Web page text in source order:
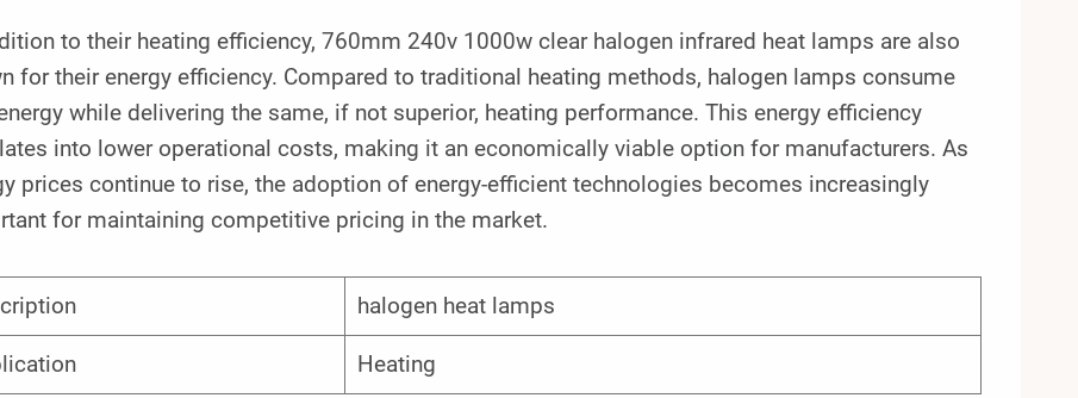
to their heating efficiency, 760mm 240v 1000w clear halogen infrared heat lamps are also
for their energy efficiency. Compared to traditional heating methods, halogen lamps consume
while delivering the same, if not superior, heating performance. This energy efficiency
into lower operational costs, making it an economically viable option for manufacturers. As
prices continue to rise, the adoption of energy-efficient technologies becomes increasingly
for maintaining competitive pricing in the market.
halogen heat lamps
Heating